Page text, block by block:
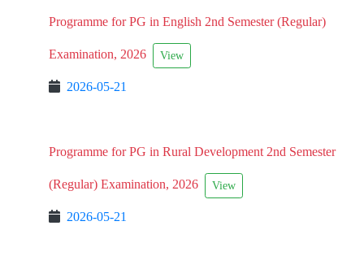
Programme for PG in English 2nd Semester (Regular)
Examination, 2026 View
2026-05-21
Programme for PG in Rural Development 2nd Semester
(Regular) Examination, 2026 View
2026-05-21